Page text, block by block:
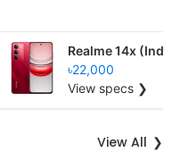
Realme 14x
৳22,000
View specs ❯
View All